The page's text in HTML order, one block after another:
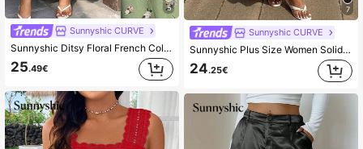
5
Sunnyshic CURVE
Sunnyshic Ditsy Floral French Collar Slit Dress
25.49€
7
Sunnyshic CURVE
Sunnyshic Plus Size Women Solid Color Pleated Spaghetti Strap Dress, Spring/Summer
24.25€